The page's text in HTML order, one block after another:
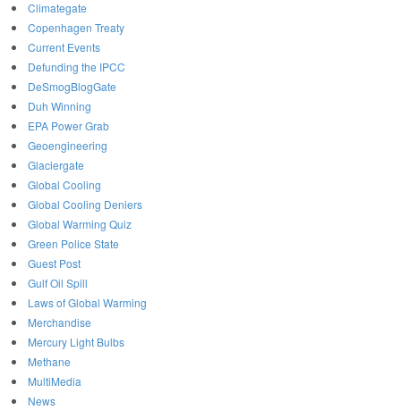
Climategate
Copenhagen Treaty
Current Events
Defunding the IPCC
DeSmogBlogGate
Duh Winning
EPA Power Grab
Geoengineering
Glaciergate
Global Cooling
Global Cooling Deniers
Global Warming Quiz
Green Police State
Guest Post
Gulf Oil Spill
Laws of Global Warming
Merchandise
Mercury Light Bulbs
Methane
MultiMedia
News